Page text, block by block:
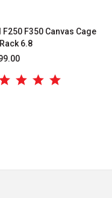
F250 F350 Canvas Cage
6.8